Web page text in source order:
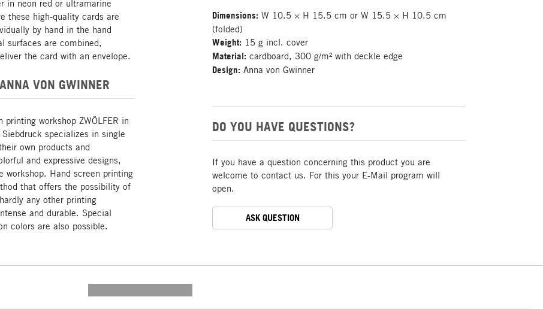
in neon red or ultramarine
these high-quality cards are
by hand in the hand
surfaces are combined,
the card with an envelope.
VON GWINNER
workshop ZWÖLFER in
specializes in single
own products and
and expressive designs,
workshop. Hand screen printing
that offers the possibility of
any other printing
and durable. Special
colors are also possible.
Dimensions: W 10.5 × H 15.5 cm or W 15.5 × H 10.5 cm
(folded)
Weight: 15 g incl. cover
Material: cardboard, 300 g/m² with deckle edge
Design: Anna von Gwinner
DO YOU HAVE QUESTIONS?
If you have a question concerning this product you are
welcome to contact us. For this your E-Mail program will
open.
ASK QUESTION